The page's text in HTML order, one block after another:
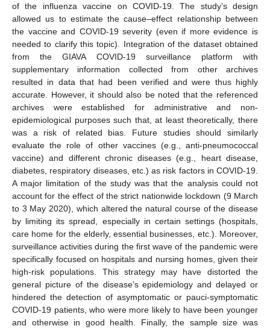
of the influenza vaccine on COVID-19. The study’s design
allowed us to estimate the cause–effect relationship between
the vaccine and COVID-19 severity (even if more evidence is
needed to clarify this topic). Integration of the dataset obtained
from the GIAVA COVID-19 surveillance platform with
supplementary information collected from other archives
resulted in data that had been verified and were thus highly
accurate. However, it should also be noted that the referenced
archives were established for administrative and non-
epidemiological purposes such that, at least theoretically, there
was a risk of related bias. Future studies should similarly
evaluate the role of other vaccines (e.g., anti-pneumococcal
vaccine) and different chronic diseases (e.g., heart disease,
diabetes, respiratory diseases, etc.) as risk factors in COVID-19.
A major limitation of the study was that the analysis could not
account for the effect of the strict nationwide lockdown (9 March
to 3 May 2020), which altered the natural course of the disease
by limiting its spread, especially in certain settings (hospitals,
care home for the elderly, essential businesses, etc.). Moreover,
surveillance activities during the first wave of the pandemic were
specifically focused on hospitals and nursing homes, given their
high-risk populations. This strategy may have distorted the
general picture of the disease’s epidemiology and delayed or
hindered the detection of asymptomatic or pauci-symptomatic
COVID-19 patients, who were more likely to have been younger
and otherwise in good health. Finally, the sample size was